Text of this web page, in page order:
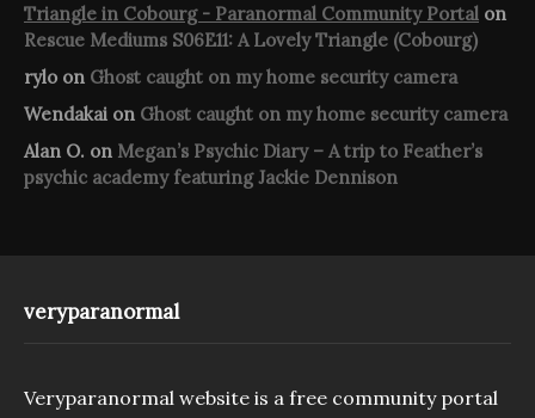
Triangle in Cobourg - Paranormal Community Portal on
Rescue Mediums S06E11: A Lovely Triangle (Cobourg)
rylo on Ghost caught on my home security camera
Wendakai on Ghost caught on my home security camera
Alan O. on Megan’s Psychic Diary – A trip to Feather’s
psychic academy featuring Jackie Dennison
veryparanormal
Veryparanormal website is a free community portal